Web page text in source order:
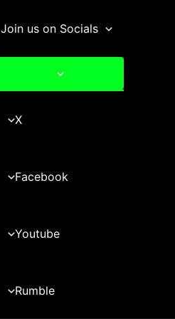
Join us on Socials
X
Facebook
Youtube
Rumble